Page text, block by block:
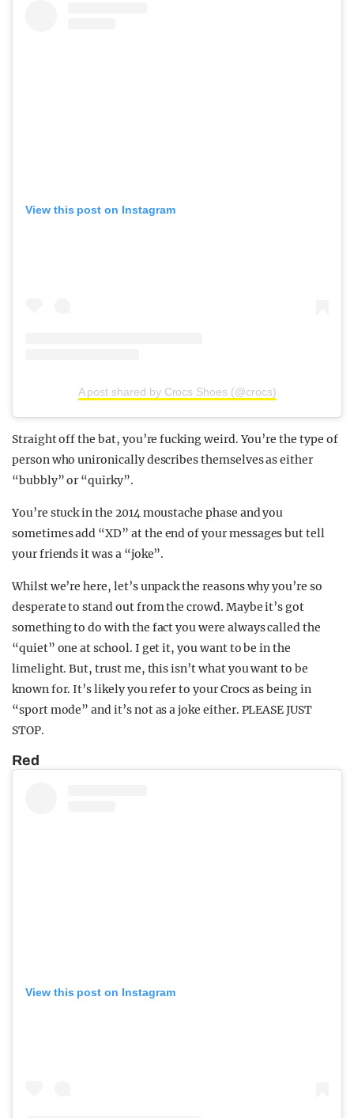
View this post on Instagram
A post shared by Crocs Shoes (@crocs)
Straight off the bat, you’re fucking weird. You’re the type of
person who unironically describes themselves as either
“bubbly” or “quirky”.
You’re stuck in the 2014 moustache phase and you
sometimes add “XD” at the end of your messages but tell
your friends it was a “joke”.
Whilst we’re here, let’s unpack the reasons why you’re so
desperate to stand out from the crowd. Maybe it’s got
something to do with the fact you were always called the
“quiet” one at school. I get it, you want to be in the
limelight. But, trust me, this isn’t what you want to be
known for. It’s likely you refer to your Crocs as being in
“sport mode” and it’s not as a joke either. PLEASE JUST
STOP.
Red
View this post on Instagram